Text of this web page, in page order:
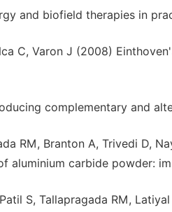
and biofield therapies in
C, Varon J (2008)
complementary and
RM, Branton A, Trivedi D,
aluminium carbide powder:
S, Tallapragada RM,